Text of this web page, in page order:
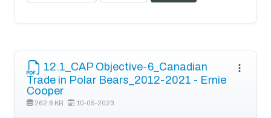
12.1_CAP Objective-6_Canadian
Trade in Polar Bears_2012-2021 - Ernie
Cooper
262.8 KB 10-05-2023